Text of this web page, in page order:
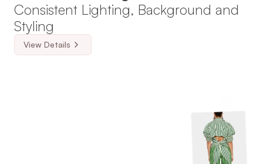
Consistent Lighting, Background and
Styling
View Details